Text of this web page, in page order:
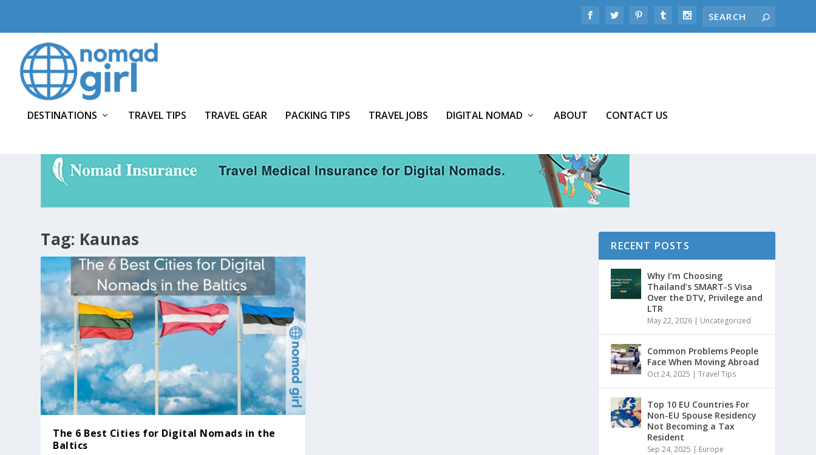
DESTINATIONS TRAVEL TIPS TRAVEL GEAR PACKING TIPS TRAVEL JOBS DIGITAL NOMAD ABOUT CONTACT US
Tag: Kaunas
The 6 Best Cities for Digital Nomads in the
Baltics
RECENT POSTS
Why I’m Choosing
Thailand’s SMART-S Visa
Over the DTV, Privilege and
LTR
May 22, 2026 | Uncategorized
Common Problems People
Face When Moving Abroad
Oct 24, 2025 |Travel Tips
Top 10 EU Countries For
Non-EU Spouse Residency
Not Becoming a Tax
Resident
Sep 24, 2025 | Europe